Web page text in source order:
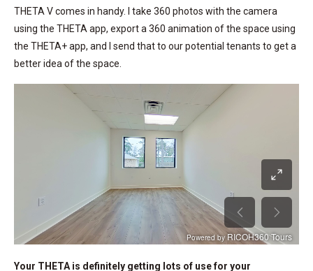
THETA V comes in handy. I take 360 photos with the camera
using the THETA app, export a 360 animation of the space using
the THETA+ app, and I send that to our potential tenants to get a
better idea of the space.
Your THETA is definitely getting lots of use for your